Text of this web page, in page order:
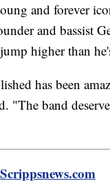
and forever
and bassist
higher than
has been
"The band
Scrippsnews.com